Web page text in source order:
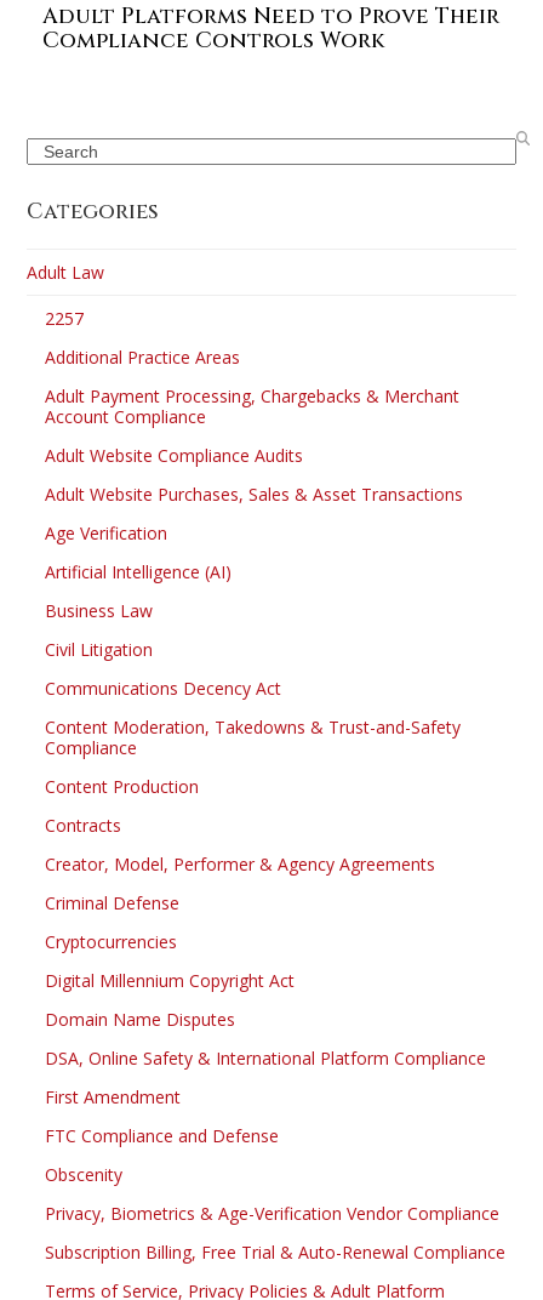
Adult Platforms Need to Prove Their
Compliance Controls Work
Search
Categories
Adult Law
2257
Additional Practice Areas
Adult Payment Processing, Chargebacks & Merchant
Account Compliance
Adult Website Compliance Audits
Adult Website Purchases, Sales & Asset Transactions
Age Verification
Artificial Intelligence (AI)
Business Law
Civil Litigation
Communications Decency Act
Content Moderation, Takedowns & Trust-and-Safety
Compliance
Content Production
Contracts
Creator, Model, Performer & Agency Agreements
Criminal Defense
Cryptocurrencies
Digital Millennium Copyright Act
Domain Name Disputes
DSA, Online Safety & International Platform Compliance
First Amendment
FTC Compliance and Defense
Obscenity
Privacy, Biometrics & Age-Verification Vendor Compliance
Subscription Billing, Free Trial & Auto-Renewal Compliance
Terms of Service, Privacy Policies & Adult Platform